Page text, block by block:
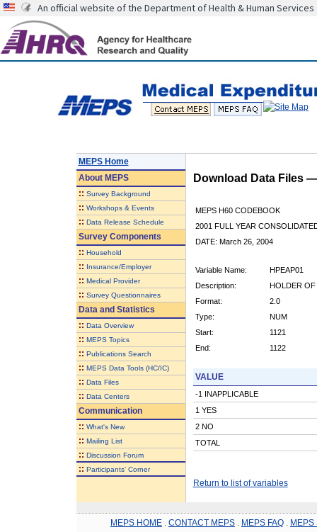
An official website of the Department of Health & Human Services
MEPS Home
AboutMEPS
:: Survey Background
:: Workshops & Events
:: Data Release Schedule
Survey Components
:: Household
:: Insurance/Employer
:: Medical Provider
:: Survey Questionnaires
Data and Statistics
:: Data Overview
:: MEPS Topics
:: Publications Search
:: MEPS Data Tools (HC/IC)
:: Data Files
:: Data Centers
Communication
:: What's New
:: Mailing List
:: Discussion Forum
:: Participants' Corner
Download Data Files
MEPS H60 CODEBOOK
2001 FULL YEAR
DATE: March 26, 2004
Variable Name:
HPEAP01
Description:
HOLDER OF
Format:
2.0
Type:
NUM
Start:
1121
End:
1122
VALUE
-1 INAPPLICABLE
1 YES
2 NO
TOTAL
Return to list of variables
MEPS HOME CONTACT MEPS MEPS FAQ MEPS